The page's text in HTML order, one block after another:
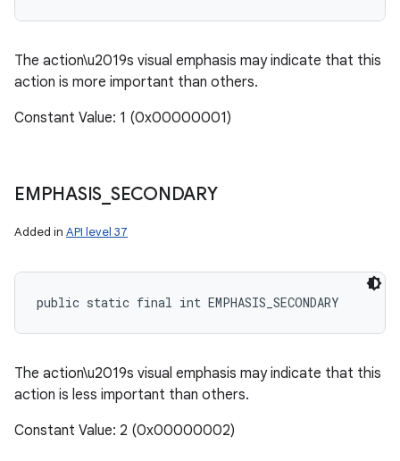
The action\u2019s visual emphasis may indicate that this
action is more important than others.
Constant Value: 1 (0x00000001)
EMPHASIS SECONDARY
Added in API level 37
public static final int EMPHASIS_SECONDARY
The action\u2019s visual emphasis may indicate that this
action is less important than others.
Constant Value: 2 (0x00000002)